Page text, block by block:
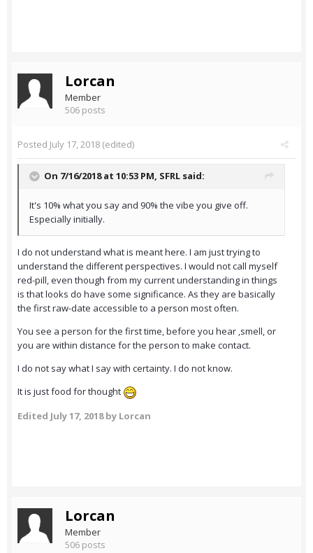
Lorcan
Member
506 posts
Posted July 17, 2018 (edited)
On 7/16/2018 at 10:53 PM, SFRL said:
It's 10% what you say and 90% the vibe you give off.
Especially initially.
I do not understand what is meant here. I am just trying to
understand the different perspectives. I would not call myself
red-pill, even though from my current understanding in things
is that looks do have some significance. As they are basically
the first raw-date accessible to a person most often.
You see a person for the first time, before you hear ,smell, or
you are within distance for the person to make contact.
I do not say what I say with certainty. I do not know.
It is just food for thought
Edited July 17, 2018by Lorcan
Lorcan
Member
506 posts